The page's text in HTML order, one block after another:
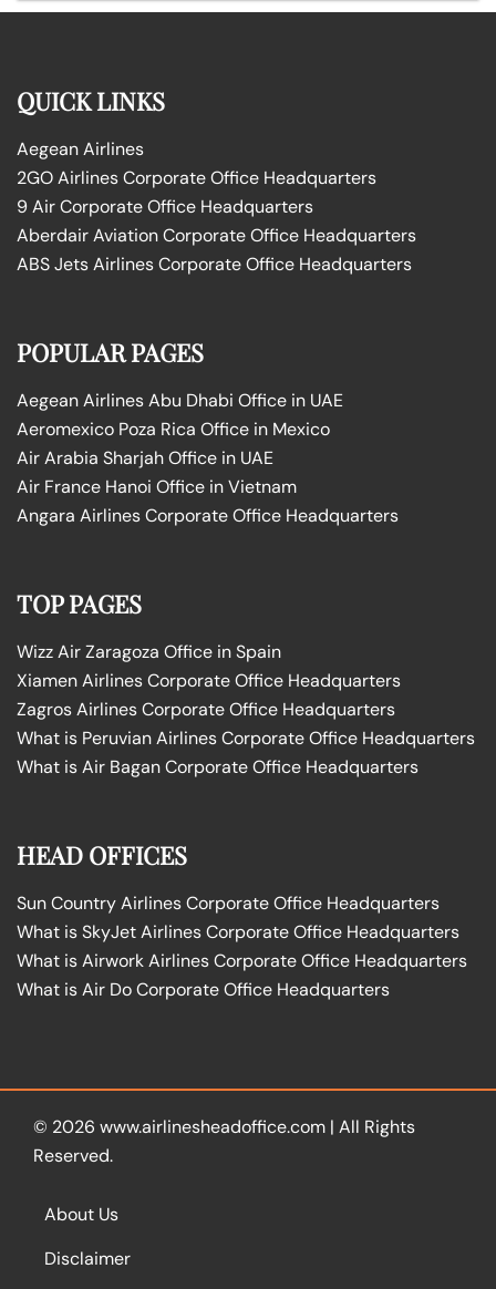
QUICK LINKS
Aegean Airlines
2GO Airlines Corporate Office Headquarters
9 Air Corporate Office Headquarters
Aberdair Aviation Corporate Office Headquarters
ABS Jets Airlines Corporate Office Headquarters
POPULAR PAGES
Aegean Airlines Abu Dhabi Office in UAE
Aeromexico Poza Rica Office in Mexico
Air Arabia Sharjah Office in UAE
Air France Hanoi Office in Vietnam
Angara Airlines Corporate Office Headquarters
TOP PAGES
Wizz Air Zaragoza Office in Spain
Xiamen Airlines Corporate Office Headquarters
Zagros Airlines Corporate Office Headquarters
What is Peruvian Airlines Corporate Office Headquarters
What is Air Bagan Corporate Office Headquarters
HEAD OFFICES
Sun Country Airlines Corporate Office Headquarters
What is SkyJet Airlines Corporate Office Headquarters
What is Airwork Airlines Corporate Office Headquarters
What is Air Do Corporate Office Headquarters
© 2026 www.airlinesheadoffice.com | All Rights
Reserved.
About Us
Disclaimer